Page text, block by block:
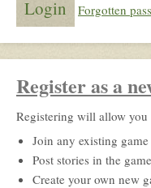
Forgotten
Register as a
Registering will allow you
Join any existing game
Post stories in the
Create your own new